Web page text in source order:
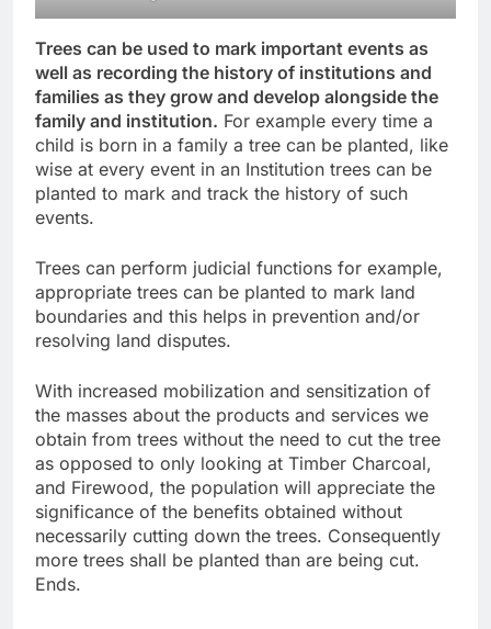
Trees can be used to mark important events as
well as recording the history of institutions and
families as they grow and develop alongside the
family and institution. For example every time a
child is born in a family a tree can be planted, like
wise at every event in an Institution trees can be
planted to mark and track the history of such
events.
Trees can perform judicial functions for example,
appropriate trees can be planted to mark land
boundaries and this helps in prevention and/or
resolving land disputes.
With increased mobilization and sensitization of
the masses about the products and services we
obtain from trees without the need to cut the tree
as opposed to only looking at Timber Charcoal,
and Firewood, the population will appreciate the
significance of the benefits obtained without
necessarily cutting down the trees. Consequently
more trees shall be planted than are being cut.
Ends.